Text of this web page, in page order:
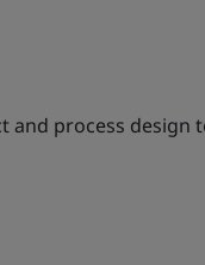
process design